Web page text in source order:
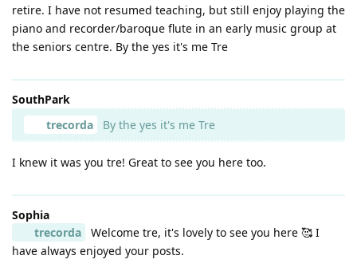
retire. I have not resumed teaching, but still enjoy playing the
piano and recorder/baroque flute in an early music group at
the seniors centre. By the yes it's me Tre
SouthPark
trecorda
By the yes it's me Tre
I knew it was you tre! Great to see you here too.
Sophia
trecorda
Welcome tre, it's lovely to see you here 🥰 I
have always enjoyed your posts.